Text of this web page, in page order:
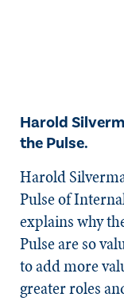
​Harold
the Pulse.
Harold
Pulse of
explains why
Pulse are so
to add more
greater roles